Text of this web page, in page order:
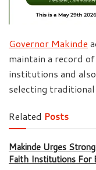
Governor Makinde
maintain a record
institutions and
selecting
Related Posts
Makinde Urges
Faith Institutions For